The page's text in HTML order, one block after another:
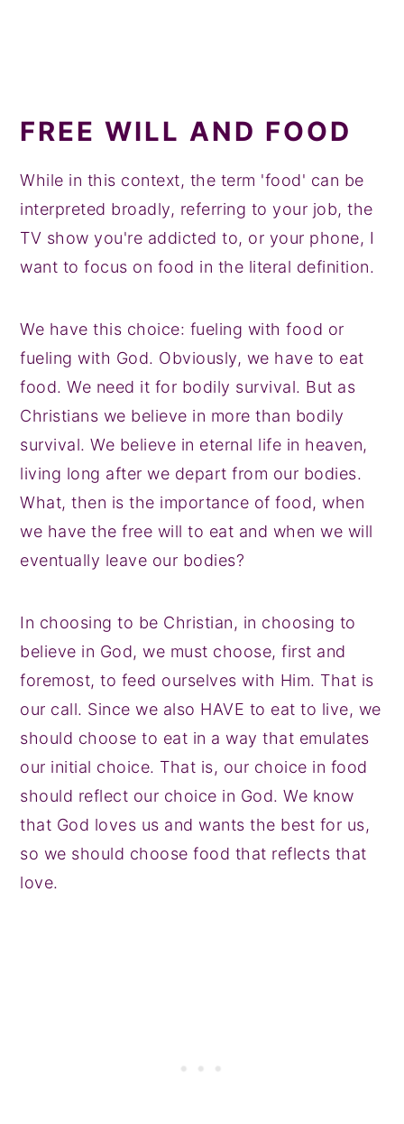
FREE WILL AND FOOD
While in this context, the term 'food' can be
interpreted broadly, referring to your job, the
TV show you're addicted to, or your phone, I
want to focus on food in the literal definition.
We have this choice: fueling with food or
fueling with God. Obviously, we have to eat
food. We need it for bodily survival. But as
Christians we believe in more than bodily
survival. We believe in eternal life in heaven,
living long after we depart from our bodies.
What, then is the importance of food, when
we have the free will to eat and when we will
eventually leave our bodies?
In choosing to be Christian, in choosing to
believe in God, we must choose, first and
foremost, to feed ourselves with Him. That is
our call. Since we also HAVE to eat to live, we
should choose to eat in a way that emulates
our initial choice. That is, our choice in food
should reflect our choice in God. We know
that God loves us and wants the best for us,
so we should choose food that reflects that
love.